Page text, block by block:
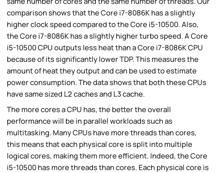
comparison shows that the Core i7-8086K has a slightly
higher clock speed compared to the Core i5-10500. Also,
the Core i7-8086K has a slightly higher turbo speed. A Core
i5-10500 CPU outputs less heat than a Core i7-8086K CPU
because of its significantly lower TDP. This measures the
amount of heat they output and can be used to estimate
power consumption. The data shows that both these CPUs
have same sized L2 caches and L3 cache.
The more cores a CPU has, the better the overall
performance will be in parallel workloads such as
multitasking. Many CPUs have more threads than cores,
this means that each physical core is split into multiple
logical cores, making them more efficient. Indeed, the Core
i5-10500 has more threads than cores. Each physical core is